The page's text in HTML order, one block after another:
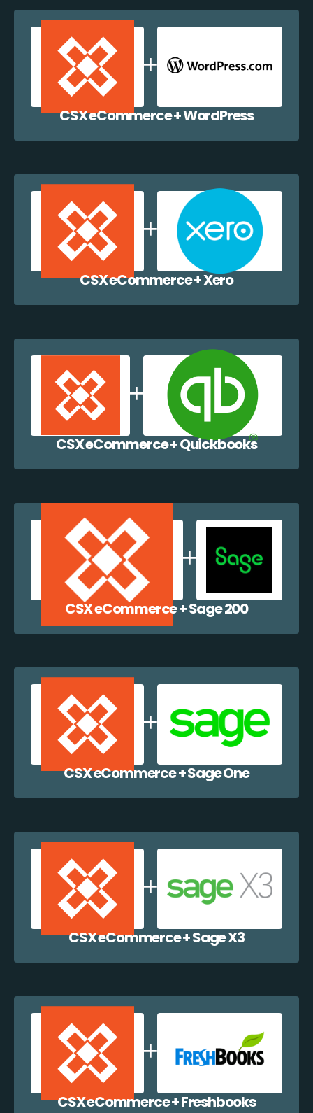
CSX eCommerce + WordPress
CSX eCommerce + Xero
CSX eCommerce + Quickbooks
CSX eCommerce + Sage 200
CSX eCommerce + Sage One
CSX eCommerce + Sage X3
CSX eCommerce + Freshbooks